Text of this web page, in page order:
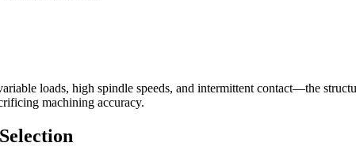
loads, high spindle speeds, and intermittent contact—the
machining accuracy.